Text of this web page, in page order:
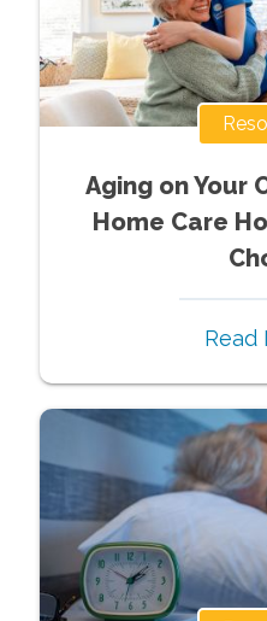
Aging on Your
Home Care
Read